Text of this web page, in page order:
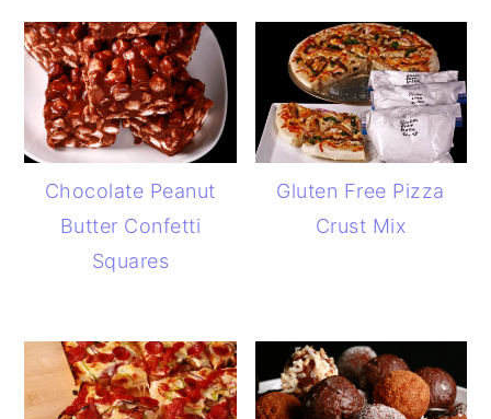
Chocolate Peanut
Butter Confetti
Squares
Gluten Free Pizza
Crust Mix